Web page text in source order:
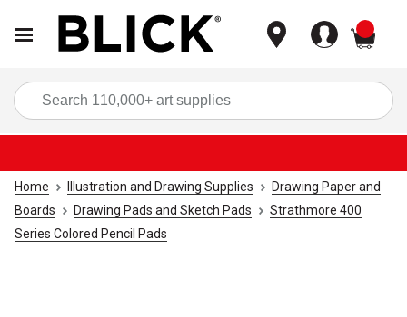
Home Illustration and Drawing Supplies
Drawing Paper and
Boards
Drawing Pads and Sketch Pads
Strathmore 400
Series Colored Pencil Pads